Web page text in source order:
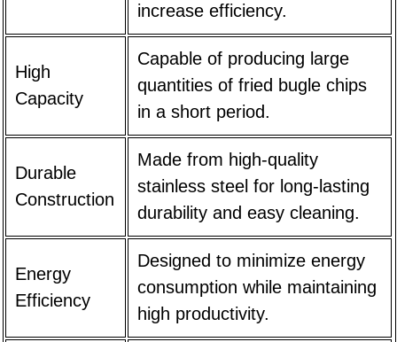
increase efficiency.
High
Capacity
Capable of producing large
quantities of fried bugle chips
in a short period.
Durable
Construction
Made from high-quality
stainless steel for long-lasting
durability and easy cleaning.
Energy
Efficiency
Designed to minimize energy
consumption while maintaining
high productivity.